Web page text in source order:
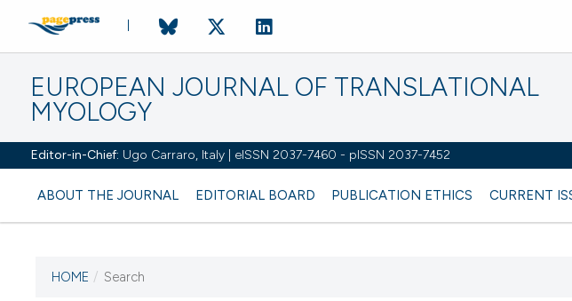
EUROPEAN JOURNAL OF TRANSLATIONAL
MYOLOGY
Editor-in-Chief: Ugo Carraro, Italy | eISSN 2037-7460 - pISSN 2037-7452
ABOUT THE JOURNAL EDITORIAL BOARD PUBLICATION ETHICS CURRENT
HOME / Search